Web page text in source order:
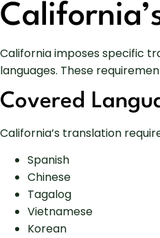
California imposes specific
languages. These
Covered
California’s translation
Spanish
Chinese
Tagalog
Vietnamese
Korean